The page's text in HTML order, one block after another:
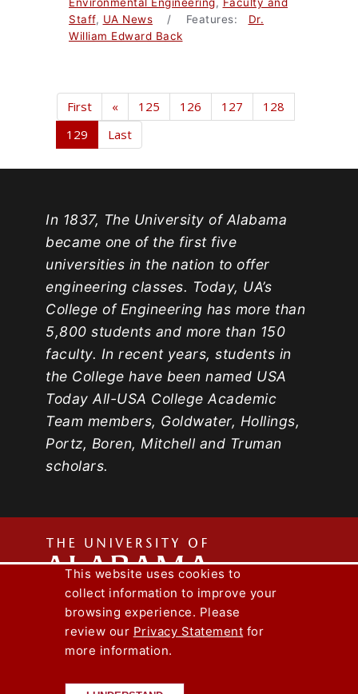
Staff, UA News / Features: Dr.
William Edward Back
First « 125 126 127
128
129
Last
In 1837, The University of Alabama
became one of the first five
universities in the nation to offer
engineering classes. Today, UA’s
College of Engineering has more than
5,800 students and more than 150
faculty. In recent years, students in
the College have been named USA
Today All-USA College Academic
Team members, Goldwater, Hollings,
Portz, Boren, Mitchell and Truman
scholars.
The
Capstone Engineer Magazine
Lee J. Styslinger Jr. College of Engineering
Copyright © 2026
This website uses cookies to
collect information to improve your
browsing experience. Please
review our Privacy Statement for
more information.